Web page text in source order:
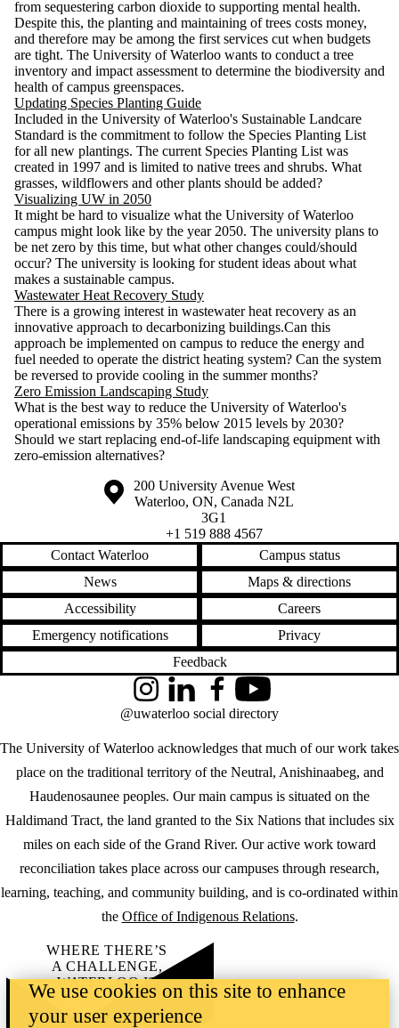
from sequestering carbon dioxide to supporting mental health.
Despite this, the planting and maintaining of trees costs money,
and therefore may be among the first services cut when budgets
are tight. The University of Waterloo wants to conduct a tree
inventory and impact assessment to determine the biodiversity and
health of campus greenspaces.
Updating Species Planting Guide
Included in the University of Waterloo's Sustainable Landcare
Standard is the commitment to follow the Species Planting List
for all new plantings. The current Species Planting List was
created in 1997 and is limited to native trees and shrubs. What
grasses, wildflowers and other plants should be added?
Visualizing UW in 2050
It might be hard to visualize what the University of Waterloo
campus might look like by the year 2050. The university plans to
be net zero by this time, but what other changes could/should
occur? The university is looking for student ideas about what
makes a sustainable campus.
Wastewater Heat Recovery Study
There is a growing interest in wastewater heat recovery as an
innovative approach to decarbonizing buildings.Can this
approach be implemented on campus to reduce the energy and
fuel needed to operate the district heating system? Can the system
be reversed to provide cooling in the summer months?
Zero Emission Landscaping Study
What is the best way to reduce the University of Waterloo's
operational emissions by 35% below 2015 levels by 2030?
Should we start replacing end-of-life landscaping equipment with
zero-emission alternatives?
Information about the University of Waterloo
Campus map
200 University Avenue West
Waterloo, ON, Canada N2L
3G1
+1 519 888 4567
Contact Waterloo
Campus status
News
Maps & directions
Accessibility
Careers
Emergency notifications
Privacy
Feedback
The University of Waterloo acknowledges that much of our work takes
place on the traditional territory of the Neutral, Anishinaabeg, and
Haudenosaunee peoples. Our main campus is situated on the
Haldimand Tract, the land granted to the Six Nations that includes six
miles on each side of the Grand River. Our active work toward
reconciliation takes place across our campuses through research,
learning, teaching, and community building, and is co-ordinated within
the Office of Indigenous Relations.
InstagramLinkedInFacebookYouTube
@uwaterloo social directory
WHERE THERE’S
A CHALLENGE,
WATERLOO IS
ON IT.
Learn how →
We use cookies on this site to enhance
your user experience